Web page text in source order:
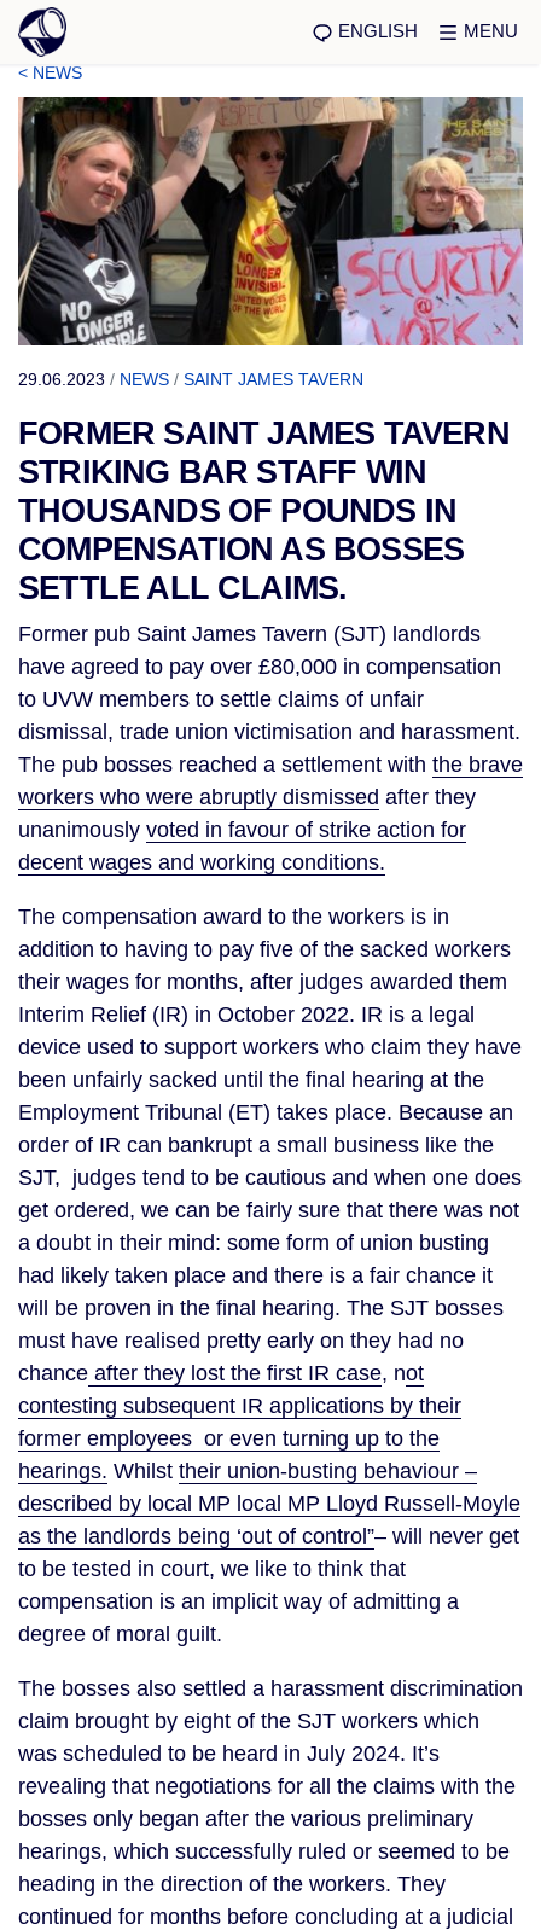
ENGLISH MENU
< NEWS
29.06.2023 / NEWS / SAINT JAMES TAVERN
FORMER SAINT JAMES TAVERN
STRIKING BAR STAFF WIN
THOUSANDS OF POUNDS IN
COMPENSATION AS BOSSES
SETTLE ALL CLAIMS.
Former pub Saint James Tavern (SJT) landlords
have agreed to pay over £80,000 in compensation
to UVW members to settle claims of unfair
dismissal, trade union victimisation and harassment.
The pub bosses reached a settlement with the brave
workers who were abruptly dismissed after they
unanimously voted in favour of strike action for
decent wages and working conditions.
The compensation award to the workers is in
addition to having to pay five of the sacked workers
their wages for months, after judges awarded them
Interim Relief (IR) in October 2022. IR is a legal
device used to support workers who claim they have
been unfairly sacked until the final hearing at the
Employment Tribunal (ET) takes place. Because an
order of IR can bankrupt a small business like the
SJT, judges tend to be cautious and when one does
get ordered, we can be fairly sure that there was not
a doubt in their mind: some form of union busting
had likely taken place and there is a fair chance it
will be proven in the final hearing. The SJT bosses
must have realised pretty early on they had no
chance after they lost the first IR case, not
contesting subsequent IR applications by their
former employees or even turning up to the
hearings. Whilst their union-busting behaviour –
described by local MP local MP Lloyd Russell-Moyle
as the landlords being ‘out of control”– will never get
to be tested in court, we like to think that
compensation is an implicit way of admitting a
degree of moral guilt.
The bosses also settled a harassment discrimination
claim brought by eight of the SJT workers which
was scheduled to be heard in July 2024. It’s
revealing that negotiations for all the claims with the
bosses only began after the various preliminary
hearings, which successfully ruled or seemed to be
heading in the direction of the workers. They
continued for months before concluding at a judicial